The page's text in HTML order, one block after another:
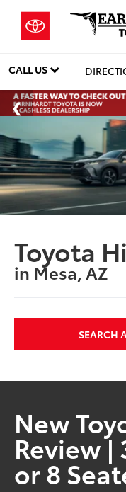
CALL US
Toyota
in Mesa, AZ
SEARCH
New
Review |
or 8